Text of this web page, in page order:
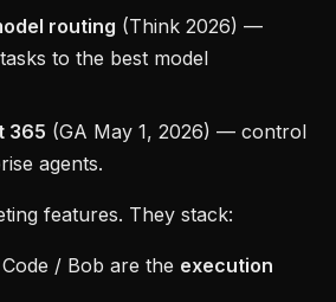
routing (Think 2026) —
to the best model
365 (GA May 1, 2026) — control
agents.
features. They stack:
/ Bob are the execution